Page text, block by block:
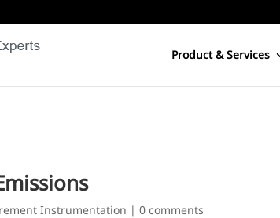
Product & Services
Instrumentation |0 comments